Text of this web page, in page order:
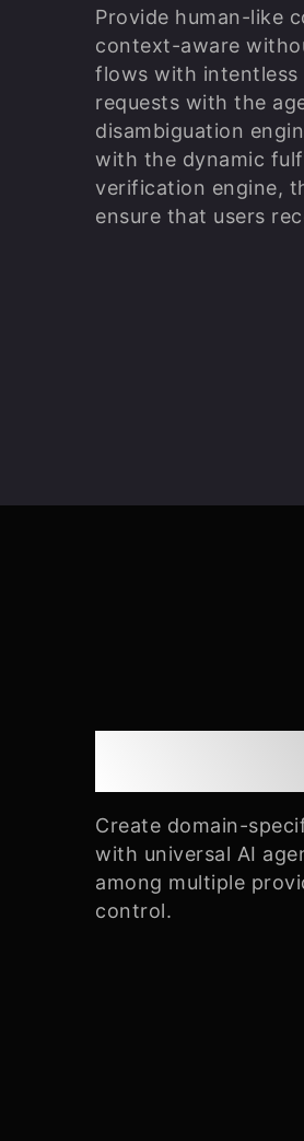
Provide human-like
context-aware
flows with intentless
requests with the
disambiguation
with the dynamic
verification engine,
ensure that users
Create domain-
with universal AI
among multiple
control.